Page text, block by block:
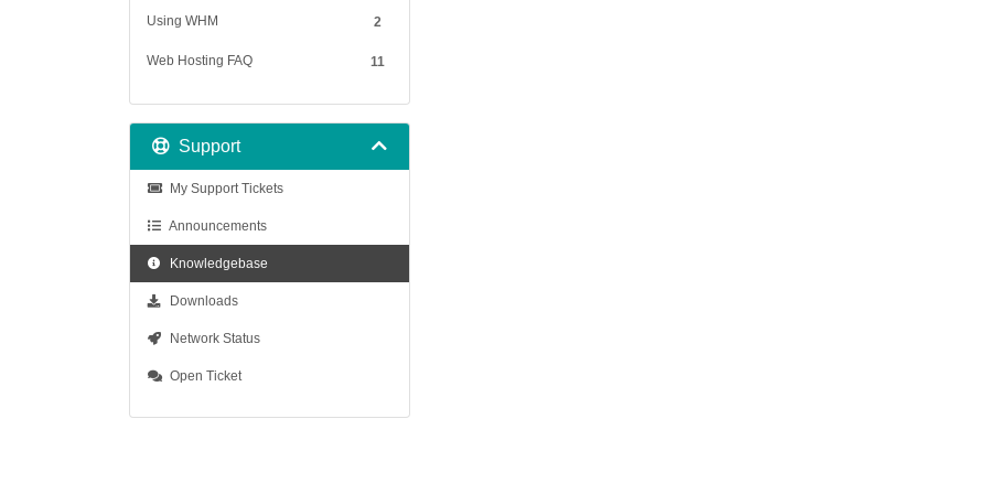
2
Using WHM
11
Web Hosting FAQ
Support
My Support Tickets
Announcements
Knowledgebase
Downloads
Network Status
Open Ticket